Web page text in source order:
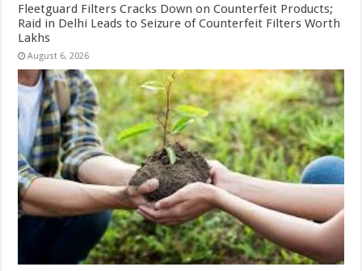
Fleetguard Filters Cracks Down on Counterfeit Products;
Raid in Delhi Leads to Seizure of Counterfeit Filters Worth
Lakhs
August 6, 2026